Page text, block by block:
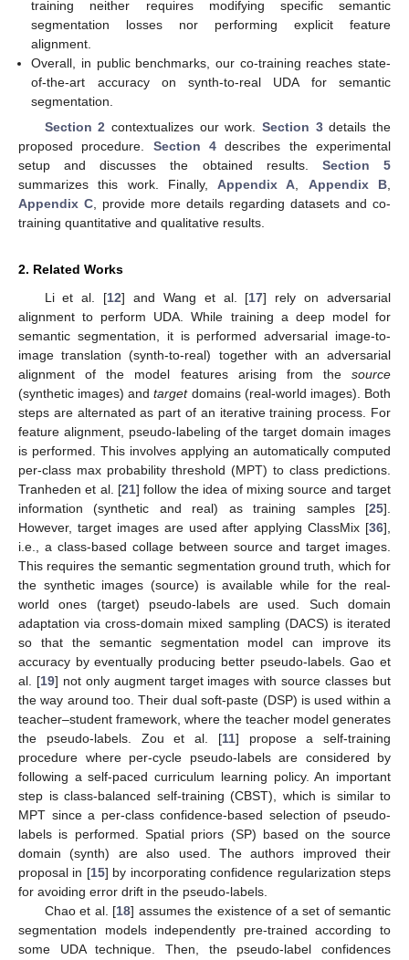
training neither requires modifying specific semantic
segmentation losses nor performing explicit feature
alignment.
Overall, in public benchmarks, our co-training reaches state-
of-the-art accuracy on synth-to-real UDA for semantic
segmentation.
Section 2 contextualizes our work. Section 3details the
proposed procedure. Section 4 describes the experimental
setup and discusses the obtained results. Section 5
summarizes this work. Finally,Appendix A, Appendix B,
Appendix C, provide more details regarding datasets and co-
training quantitative and qualitative results.
2. Related Works
Li et al. [12] and Wang et al. [17] rely on adversarial
alignment to perform UDA. While training a deep model for
semantic segmentation, it is performed adversarial image-to-
image translation (synth-to-real) together with an adversarial
alignment of the model features arising from the source
(synthetic images) andtargetdomains (real-world images). Both
steps are alternated as part of an iterative training process. For
feature alignment, pseudo-labeling of the target domain images
is performed. This involves applying an automatically computed
per-class max probability threshold (MPT) to class predictions.
Tranheden et al. [21] follow the idea of mixing source and target
information (synthetic and real) as training samples [25].
However, target images are used after applying ClassMix [36],
i.e., a class-based collage between source and target images.
This requires the semantic segmentation ground truth, which for
the synthetic images (source) is available while for the real-
world ones (target) pseudo-labels are used. Such domain
adaptation via cross-domain mixed sampling (DACS) is iterated
so that the semantic segmentation model can improve its
accuracy by eventually producing better pseudo-labels. Gao et
al. [19] not only augment target images with source classes but
the way around too. Their dual soft-paste (DSP) is used within a
teacher–student framework, where the teacher model generates
the pseudo-labels. Zou et al. [11] propose a self-training
procedure where per-cycle pseudo-labels are considered by
following a self-paced curriculum learning policy. An important
step is class-balanced self-training (CBST), which is similar to
MPT since a per-class confidence-based selection of pseudo-
labels is performed. Spatial priors (SP) based on the source
domain (synth) are also used. The authors improved their
proposal in [15] by incorporating confidence regularization steps
for avoiding error drift in the pseudo-labels.
Chao et al. [18] assumes the existence of a set of semantic
segmentation models independently pre-trained according to
some UDA technique. Then, the pseudo-label confidences